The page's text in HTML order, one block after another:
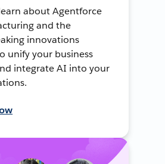
about Agentforce
and the
innovations
unify your business
integrate AI into your